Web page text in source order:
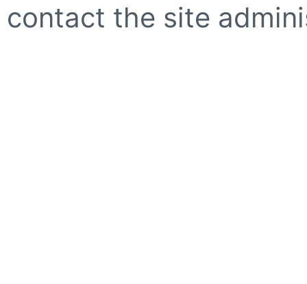
contact the site